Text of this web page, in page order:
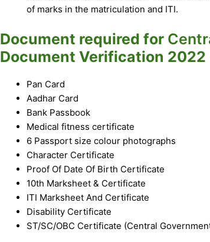
of marks in the matriculation and ITI.
Document required for
Document Verification 2022
Pan Card
Aadhar Card
Bank Passbook
Medical fitness certificate
6 Passport size colour photographs
Character Certificate
Proof Of Date Of Birth Certificate
10th Marksheet & Certificate
ITI Marksheet And Certificate
Disability Certificate
ST/SC/OBC Certificate (Central